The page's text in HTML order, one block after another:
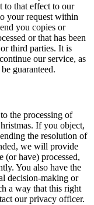
to that effect to our
your request within
you copies or
or that has been
third parties. It is
our service, as
guaranteed.
the processing of
If you object,
the resolution of
we will provide
(or have) processed,
You also have the
decision-making or
a way that this right
our privacy officer.